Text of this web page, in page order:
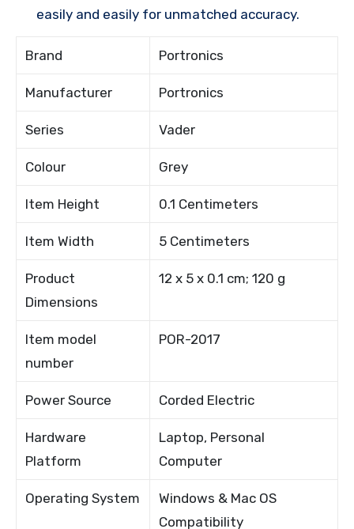
easily and easily for unmatched accuracy.
Brand Portronics
Manufacturer Portronics
Series Vader
Colour Grey
Item Height 0.1 Centimeters
Item Width 5 Centimeters
Product
Dimensions
12 x 5 x 0.1 cm; 120 g
Item model
number
POR-2017
Power Source Corded Electric
Hardware
Platform
Laptop, Personal
Computer
Operating System
Windows & Mac OS
Compatibility